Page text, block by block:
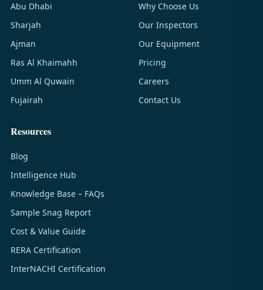
Abu Dhabi
Sharjah
Ajman
Ras Al Khaimahh
Umm Al Quwain
Fujairah
Why Choose Us
Our Inspectors
Our Equipment
Pricing
Careers
Contact Us
Resources
Blog
Intelligence Hub
Knowledge Base – FAQs
Sample Snag Report
Cost & Value Guide
RERA Certification
InterNACHI Certification